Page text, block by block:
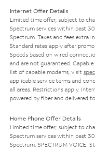
Internet Offer Details
Limited time offer; subject to
Spectrum services within past
Spectrum. Taxes and fees extra
Standard rates apply after
Speeds based on wired
and are not guaranteed.
list of capable modems, visit
applicable service terms and
all areas. Restrictions apply.
powered by fiber and delivered
Home Phone Offer Details
Limited time offer; subject to
Spectrum services within past
Spectrum. SPECTRUM VOICE: